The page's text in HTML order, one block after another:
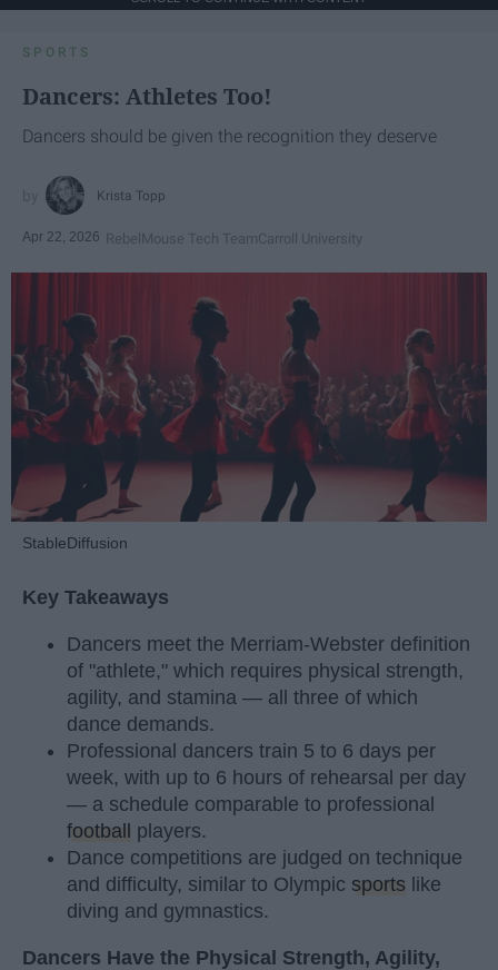
SPORTS
Dancers: Athletes Too!
Dancers should be given the recognition they deserve
Krista Topp
Apr 22, 2026 RebelMouse Tech TeamCarroll University
StableDiffusion
Key Takeaways
Dancers meet the Merriam-Webster definition
of "athlete," which requires physical strength,
agility, and stamina — all three of which
dance demands.
Professional dancers train 5 to 6 days per
week, with up to 6 hours of rehearsal per day
— a schedule comparable to professional
football
players.
Dance competitions are judged on technique
and difficulty, similar to Olympic sports like
diving and gymnastics.
Dancers Have the Physical Strength, Agility,